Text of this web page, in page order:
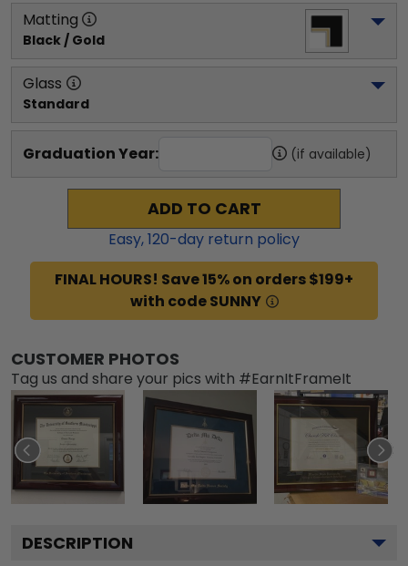
Matting
Black / Gold
Glass
Standard
Graduation Year: (if available)
ADD TO CART
Easy,120-day return policy
FINAL HOURS! Save 15% on orders $199+
with code SUNNY
CUSTOMER PHOTOS
Tag us and share your pics with #EarnItFrameIt
DESCRIPTION